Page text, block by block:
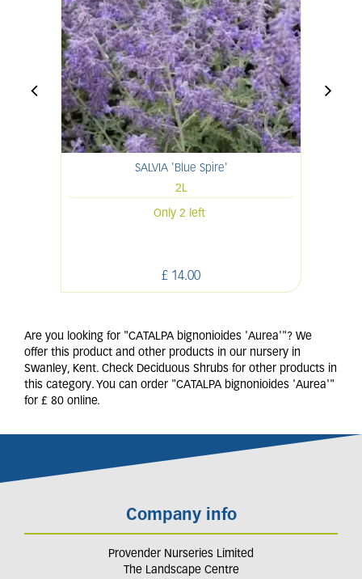
SALVIA 'Blue Spire'
2L
£ 14.00
Only 2 left
Are you looking for "CATALPA bignonioides 'Aurea'"? We
offer this product and other products in our nursery in
Swanley, Kent. Check Deciduous Shrubs for other products in
this category. You can order "CATALPA bignonioides 'Aurea'"
for £ 80 online.
Company info
Provender Nurseries Limited
The Landscape Centre